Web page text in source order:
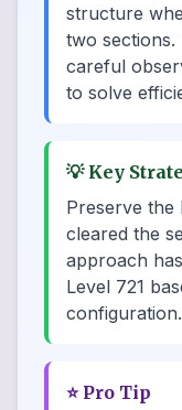
structure
two sections.
careful
to solve
💡 Key
Preserve the
cleared the
approach
Level 721
configuration.
⭐ Pro Tip